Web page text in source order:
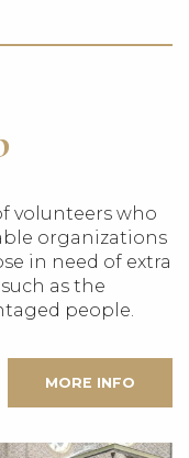
volunteers who
organizations
in need of extra
as the
people.
MORE INFO